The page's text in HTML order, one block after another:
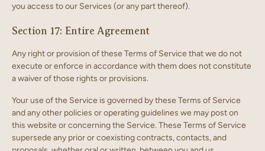
you access to our Services (or any part thereof).
Section 17: Entire Agreement
Any right or provision of these Terms of Service that we do not
execute or enforce in accordance with them does not constitute
a waiver of those rights or provisions.
Your use of the Service is governed by these Terms of Service
and any other policies or operating guidelines we may post on
this website or concerning the Service. These Terms of Service
supersede any prior or coexisting contracts, contacts, and